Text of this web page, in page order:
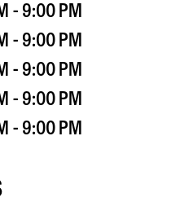
- 9:00 PM
- 9:00 PM
- 9:00 PM
- 9:00 PM
- 9:00 PM